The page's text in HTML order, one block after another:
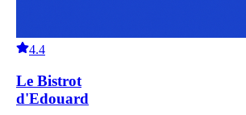
4.4
Le Bistrot
d'Edouard